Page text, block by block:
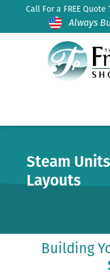
Call For a FREE Quote
Always
Steam
Layouts
Building